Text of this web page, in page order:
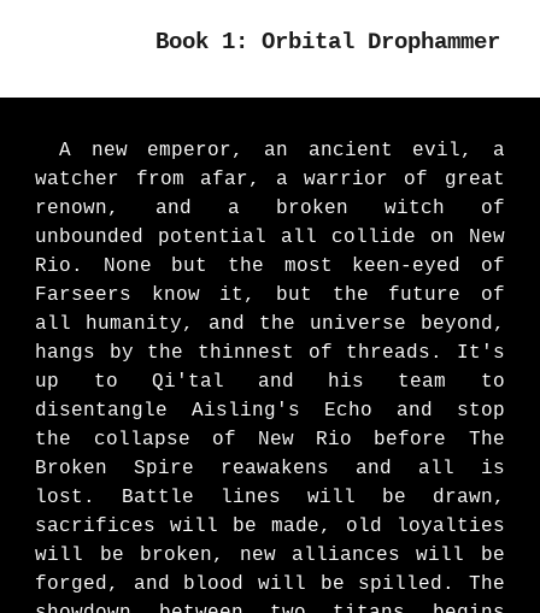
Book 1: Orbital Drophammer
A new emperor, an ancient evil, a
watcher from afar, a warrior of great
renown, and a broken witch of
unbounded potential all collide on New
Rio.
None but the most keen-eyed of
Farseers know it, but the future of
all humanity, and the universe beyond,
hangs by the thinnest of threads. It's
up to Qi'tal and his team to
disentangle Aisling's Echo and stop
the collapse of New Rio before The
Broken Spire reawakens and all is
lost . Battle lines will be drawn,
sacrifices will be made, old loyalties
will be broken, new alliances will be
forged, and blood will be spilled.
The